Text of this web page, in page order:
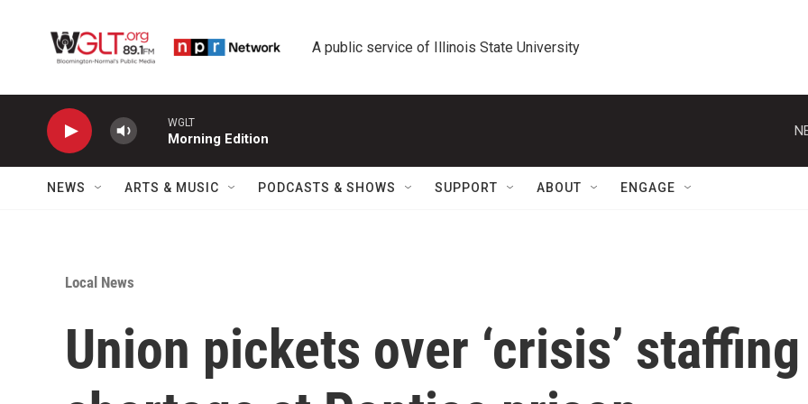
A public service of Illinois State University
WGLT
Morning Edition
NEWS ARTS & MUSIC PODCASTS & SHOWS SUPPORT ABOUT ENGAGE
Local News
Union pickets over ‘crisis’ staffing